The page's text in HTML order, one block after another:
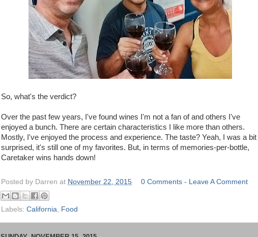
So, what's the verdict?
Over the past few years, I've found wines I'm not a fan of and others I've
enjoyed a bunch. There are certain characteristics I like more than others.
Mostly, I've enjoyed the process and experience. The taste? Yeah, I was a bit
surprised, it's still one of my favorites. But, in terms of memories-per-bottle,
Caretaker wins hands down!
Posted by Darren at November 22, 2015 0 Comments - Leave A Comment
Labels: California Food